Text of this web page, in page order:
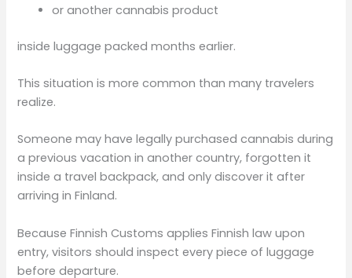
or another cannabis product
inside luggage packed months earlier.
This situation is more common than many travelers
realize.
Someone may have legally purchased cannabis during
a previous vacation in another country, forgotten it
inside a travel backpack, and only discover it after
arriving in Finland.
Because Finnish Customs applies Finnish law upon
entry, visitors should inspect every piece of luggage
before departure.